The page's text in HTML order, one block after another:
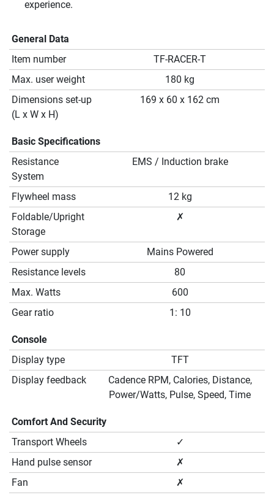
experience.
General Data
Item number
TF-RACER-T
Max. user weight
180 kg
Dimensions set-up
(L x W x H)
169 x 60 x 162 cm
Basic Specifications
Resistance
System
EMS / Induction brake
Flywheel mass
12 kg
Foldable/Upright
Storage
✗
Power supply
Mains Powered
Resistance levels
80
Max. Watts
600
Gear ratio
1: 10
Console
Display type
TFT
Display feedback
Cadence RPM, Calories, Distance,
Power/Watts, Pulse, Speed, Time
Comfort And Security
Transport Wheels
✓
Hand pulse sensor
✗
Fan
✗